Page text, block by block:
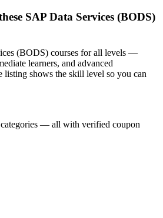
SAP Data Services (BODS)
(BODS) courses for all levels —
learners, and advanced
listing shows the skill level so you can
— all with verified coupon